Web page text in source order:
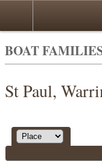
BOAT
St Paul,